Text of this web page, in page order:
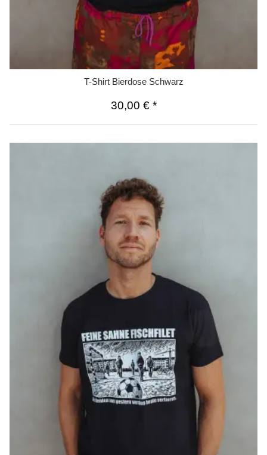
T-Shirt Bierdose Schwarz
30,00 € *